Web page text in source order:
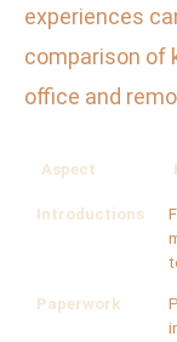
experiences
comparison of
office and
Aspect
Introductions
Paperwork